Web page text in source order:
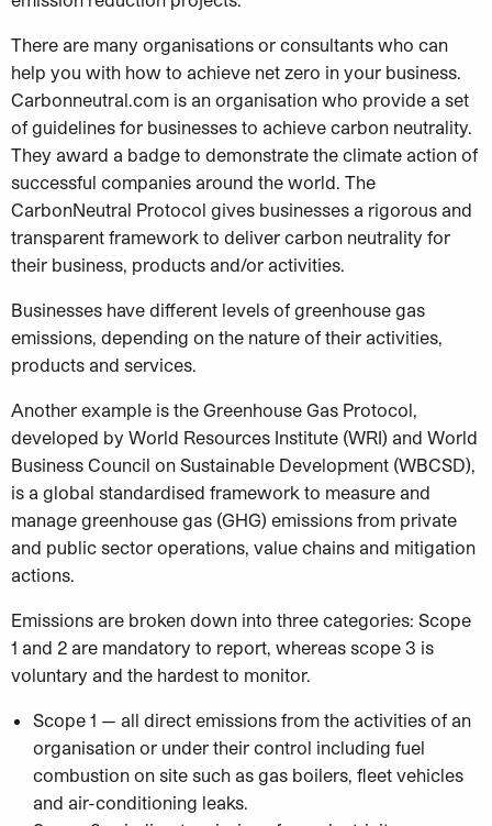
There are many organisations or consultants who can
help you with how to achieve net zero in your business.
Carbonneutral.com is an organisation who provide a set
of guidelines for businesses to achieve carbon neutrality.
They award a badge to demonstrate the climate action of
successful companies around the world. The
CarbonNeutral Protocol gives businesses a rigorous and
transparent framework to deliver carbon neutrality for
their business, products and/or activities.
Businesses have different levels of greenhouse gas
emissions, depending on the nature of their activities,
products and services.
Another example is the Greenhouse Gas Protocol,
developed by World Resources Institute (WRI) and World
Business Council on Sustainable Development (WBCSD),
is a global standardised framework to measure and
manage greenhouse gas (GHG) emissions from private
and public sector operations, value chains and mitigation
actions.
Emissions are broken down into three categories: Scope
1 and 2 are mandatory to report, whereas scope 3 is
voluntary and the hardest to monitor.
Scope 1 — all direct emissions from the activities of an
organisation or under their control including fuel
combustion on site such as gas boilers, fleet vehicles
and air-conditioning leaks.